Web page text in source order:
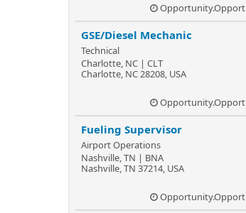
GSE/Diesel Mechanic
Technical
Charlotte, NC | CLT
Charlotte, NC 28208, USA
Fueling Supervisor
Airport Operations
Nashville, TN | BNA
Nashville, TN 37214, USA